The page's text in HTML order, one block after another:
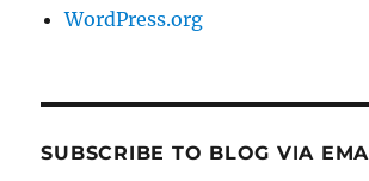
WordPress.org
SUBSCRIBE TO BLOG VIA